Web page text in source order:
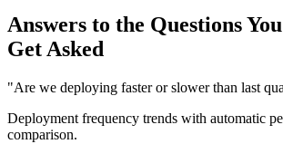
Answers to the Questions
Get Asked
"Are we deploying faster or slower than last
Deployment frequency trends with automatic
comparison.